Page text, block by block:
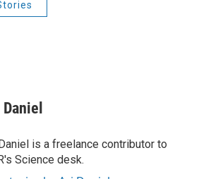
is a freelance contributor to
Science desk.